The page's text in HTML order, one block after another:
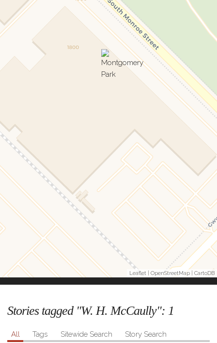
Leaflet OpenStreetMap CartoDB
Stories tagged "W. H. McCaully": 1
All Tags Sitewide Search Story Search